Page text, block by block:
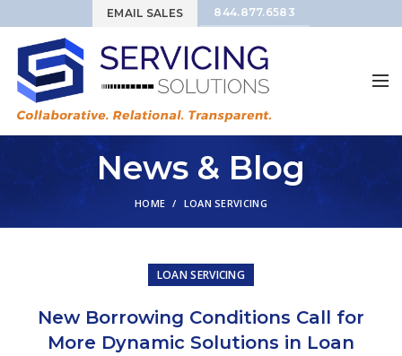
EMAIL SALES 844.877.6583
News & Blog
HOME LOAN SERVICING
LOAN SERVICING
New Borrowing Conditions Call for
More Dynamic Solutions in Loan